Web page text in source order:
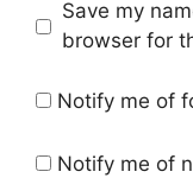
Save my
browser for
Notify me of
Notify me of